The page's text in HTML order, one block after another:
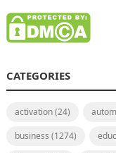
CATEGORIES
activation(24)
business (1274)